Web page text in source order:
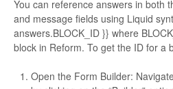
You can reference answers in both
and message fields using Liquid
answers.BLOCK_ID }} where
block in Reform. To get the ID for a
Open the Form Builder: